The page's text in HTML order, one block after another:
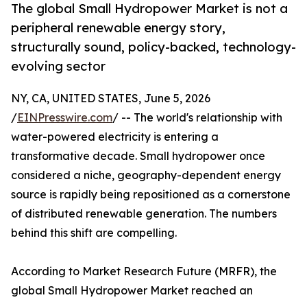
The global Small Hydropower Market is not a
peripheral renewable energy story,
structurally sound, policy-backed, technology-
evolving sector
NY, CA, UNITED STATES, June 5, 2026
/EINPresswire.com/ -- The world's relationship with
water-powered electricity is entering a
transformative decade. Small hydropower once
considered a niche, geography-dependent energy
source is rapidly being repositioned as a cornerstone
of distributed renewable generation. The numbers
behind this shift are compelling.
According to Market Research Future (MRFR), the
global Small Hydropower Market reached an